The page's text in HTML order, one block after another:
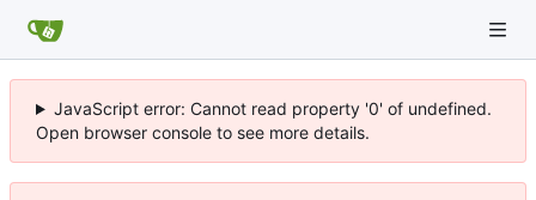
JavaScript error: Cannot read property '0' of undefined.
Open browser console to see more details.